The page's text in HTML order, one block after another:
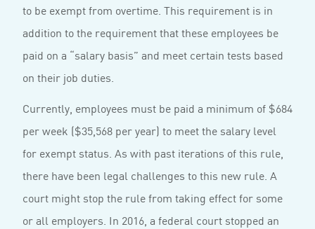
to be exempt from overtime. This requirement is in
addition to the requirement that these employees be
paid on a “salary basis” and meet certain tests based
on their job duties.
Currently, employees must be paid a minimum of $684
per week ($35,568 per year) to meet the salary level
for exempt status. As with past iterations of this rule,
there have been legal challenges to this new rule. A
court might stop the rule from taking effect for some
or all employers. In 2016, a federal court stopped an